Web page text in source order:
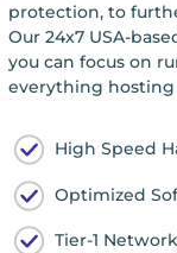
protection, to
Our 24x7 USA-
you can focus on
everything hosting
High Speed
Optimized
Tier-1